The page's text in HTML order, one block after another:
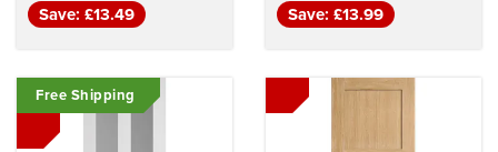
Save: £13.49 Save: £13.99
Free Shipping